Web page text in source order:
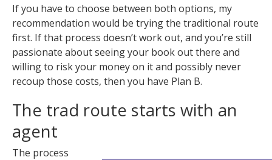
If you have to choose between both options, my
recommendation would be trying the traditional route
first. If that process doesn’t work out, and you’re still
passionate about seeing your book out there and
willing to risk your money on it and possibly never
recoup those costs, then you have Plan B.
The trad route starts with an
agent
The process